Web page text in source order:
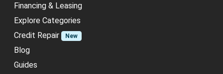
Financing & Leasing
Explore Categories
Credit Repair
New
Blog
Guides